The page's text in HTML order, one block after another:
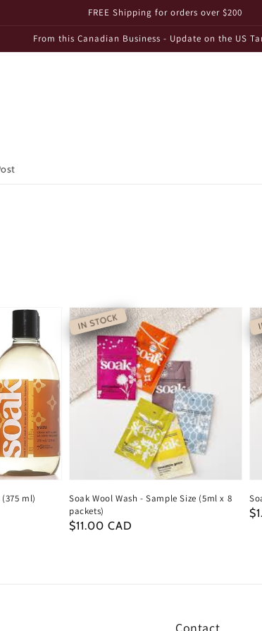
FREE Shipping for orders over $200
From this Canadian Business - Update on the US
ml)
IN STOCK
Soak Wool Wash - Sample Size (5ml x 8
packets)
Regular
$11.00 CAD